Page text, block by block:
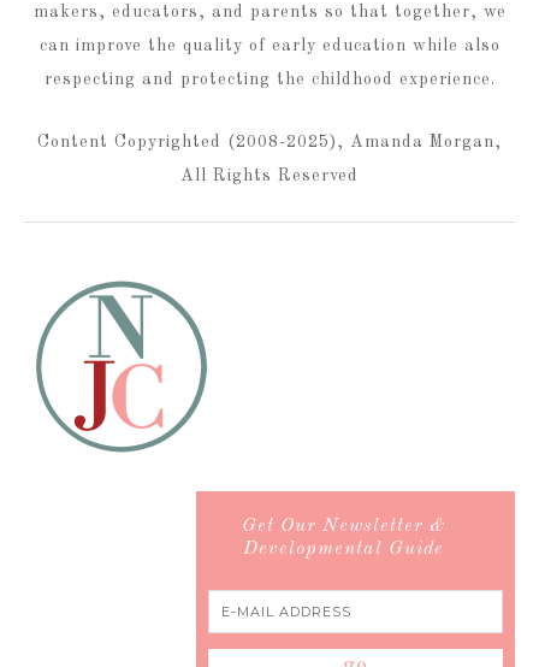
makers, educators, and parents so that together, we
can improve the quality of early education while also
respecting and protecting the childhood experience.
Content Copyrighted (2008-2025), Amanda Morgan,
All Rights Reserved
Get Our Newsletter &
Developmental Guide